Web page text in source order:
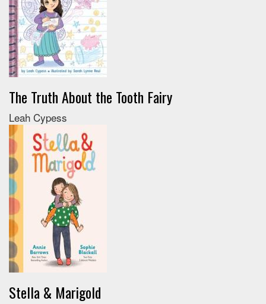
The Truth About the Tooth Fairy
Leah Cypess
Stella & Marigold